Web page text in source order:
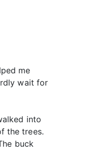
me
wait for
into
the trees.
buck